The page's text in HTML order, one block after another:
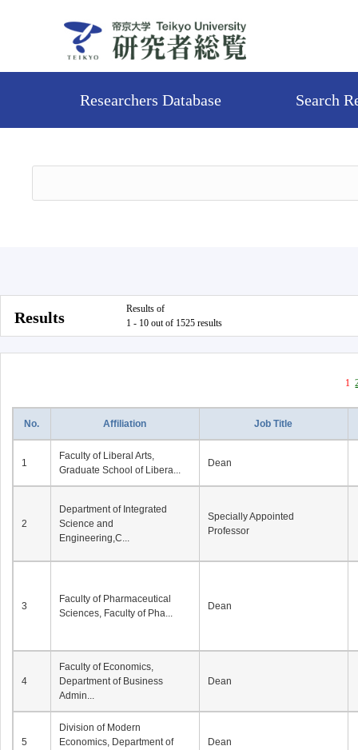
Researchers Database Search
Results
Results of
1 - 10 out of 1525 results
1
No. Affiliation Job Title
1
Faculty of Liberal Arts,
Graduate School of Libera...
Dean
2
Department of Integrated
Science and
Engineering,C...
Specially Appointed
Professor
3
Faculty of Pharmaceutical
Sciences, Faculty of Pha...
Dean
4
Faculty of Economics,
Department of Business
Admin...
Dean
5
Division of Modern
Economics, Department of
Dean